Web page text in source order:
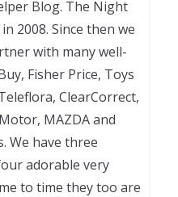
Blog. The Night
2008. Since then we
with many well-
Fisher Price, Toys
ClearCorrect,
MAZDA and
We have three
adorable very
to time they too are